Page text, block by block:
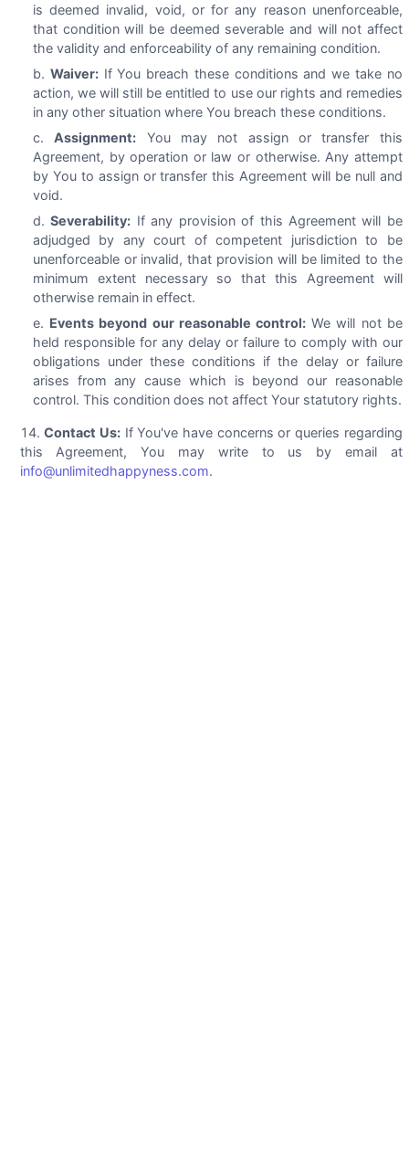
is deemed invalid, void, or for any reason unenforceable,
that condition will be deemed severable and will not affect
the validity and enforceability of any remaining condition.
Waiver:If You breach these conditions and we take no
action, we will still be entitled to use our rights and remedies
in any other situation where You breach these conditions.
Assignment: You may not assign or transfer this
Agreement, by operation or law or otherwise. Any attempt
by You to assign or transfer this Agreement will be null and
void.
Severability: If any provision of this Agreement will be
adjudged by any court of competent jurisdiction to be
unenforceable or invalid, that provision will be limited to the
minimum extent necessary so that this Agreement will
otherwise remain in effect.
Events beyond our reasonable control: We will not be
held responsible for any delay or failure to comply with our
obligations under these conditions if the delay or failure
arises from any cause which is beyond our reasonable
control. This condition does not affect Your statutory rights.
Contact Us:If You've have concerns or queries regarding
this Agreement, You may write to us by email at
info@unlimitedhappyness.com.